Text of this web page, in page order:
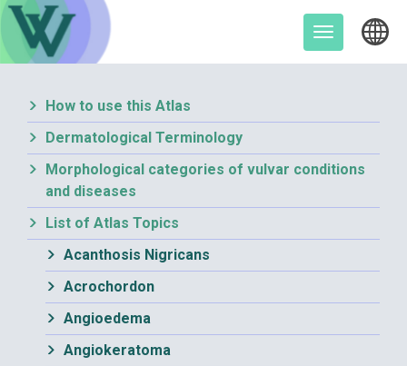
Skip
content
Toggle
How to use this Atlas
Dermatological Terminology
Morphological categories of vulvar conditions
and diseases
List of Atlas Topics
Acanthosis Nigricans
Acrochordon
Angioedema
Angiokeratoma